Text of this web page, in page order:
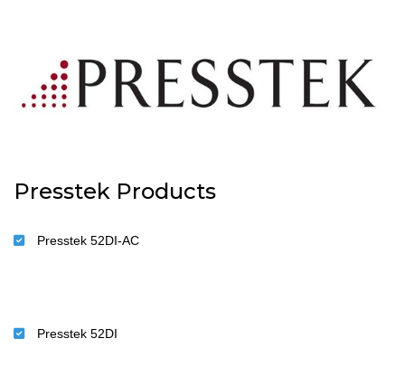
Presstek Products
Presstek 52DI-AC
Presstek 52DI